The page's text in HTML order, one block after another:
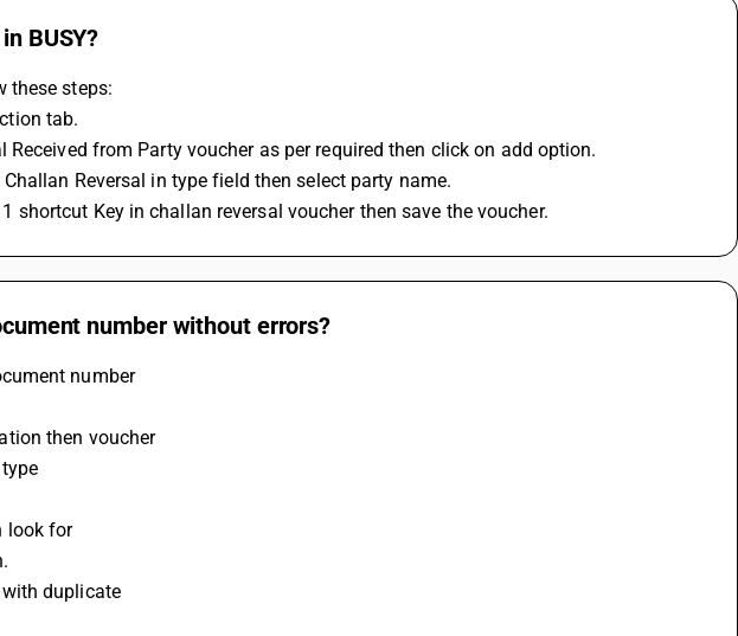
BUSY?
these steps:
tab.
from Party voucher as per required then click on add option.
Reversal in type field then select party name.
shortcut Key in challan reversal voucher then save the voucher.
number without errors?
number
then voucher
look for
duplicate